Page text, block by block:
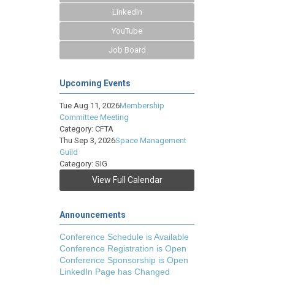
LinkedIn
YouTube
Job Board
Upcoming Events
Tue Aug 11, 2026Membership
Committee Meeting
Category: CFTA
Thu Sep 3, 2026Space Management
Guild
Category: SIG
View Full Calendar
Announcements
Conference Schedule is Available
Conference Registration is Open
Conference Sponsorship is Open
LinkedIn Page has Changed